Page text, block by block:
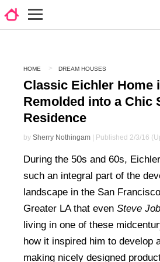
HOME DREAM HOUSES
Classic Eichler Home
Remolded into a Chic
Residence
by Sherry Nothingam | Published 2/3/16
During the 50s and 60s,
such an integral part of the
landscape in the San
Greater LA that even Steve
living in one of these
how it inspired him to develop
making nicely designed